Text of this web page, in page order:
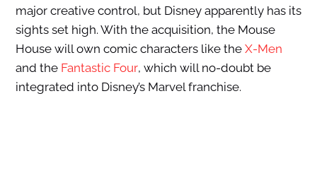
major creative control, but Disney apparently has its
sights set high. With the acquisition, the Mouse
House will own comic characters like the X-Men
and the Fantastic Four, which will no-doubt be
integrated into Disney’s Marvel franchise.